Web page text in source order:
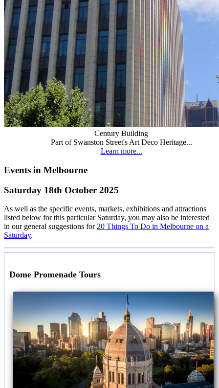
Century Building
Part of Swanston Street's Art Deco Heritage...
Learn more...
Events in Melbourne
Saturday 18th October 2025
As well as the specific events, markets, exhibitions and attractions
listed below for this particular Saturday, you may also be interested
in our general suggestions for 20 Things To Do in Melbourne on a
Saturday.
Dome Promenade Tours